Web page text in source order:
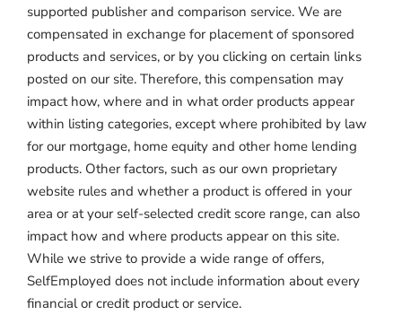
supported publisher and comparison service. We are
compensated in exchange for placement of sponsored
products and services, or by you clicking on certain links
posted on our site. Therefore, this compensation may
impact how, where and in what order products appear
within listing categories, except where prohibited by law
for our mortgage, home equity and other home lending
products. Other factors, such as our own proprietary
website rules and whether a product is offered in your
area or at your self-selected credit score range, can also
impact how and where products appear on this site.
While we strive to provide a wide range of offers,
SelfEmployed does not include information about every
financial or credit product or service.